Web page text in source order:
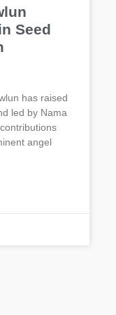
Seed
has raised
led by Nama
angel